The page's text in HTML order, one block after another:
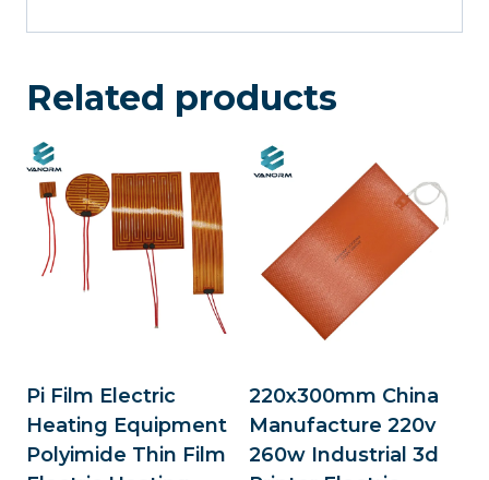
Related products
Pi Film Electric
Heating Equipment
Polyimide Thin Film
220x300mm China
Manufacture 220v
260w Industrial 3d